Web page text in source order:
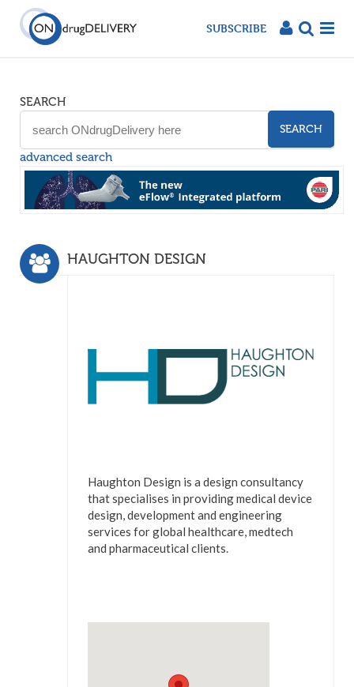
SUBSCRIBE
SEARCH
SEARCH
advanced search
HAUGHTON DESIGN
Haughton Design is a design consultancy
that specialises in providing medical device
design, development and engineering
services for global healthcare, medtech
and pharmaceutical clients.